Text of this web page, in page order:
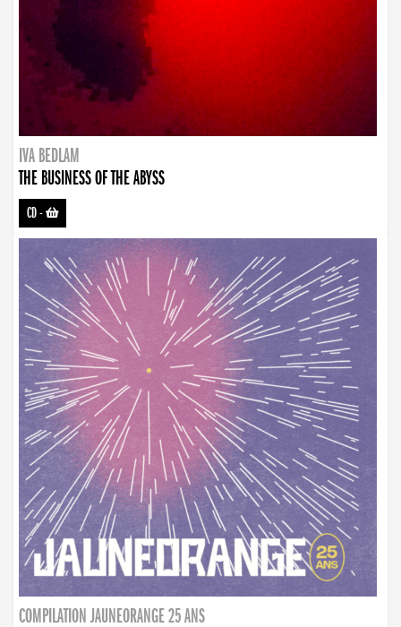
IVA BEDLAM
THE BUSINESS OF THE ABYSS
CD-
COMPILATION JAUNEORANGE 25 ANS